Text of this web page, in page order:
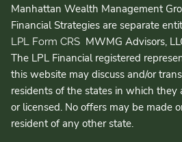
Manhattan Wealth Management
Financial Strategies are separate
LPL Form CRS MWMG Advisors,
The LPL Financial registered
this website may discuss and/or
residents of the states in which they
or licensed. No offers may be made
resident of any other state.